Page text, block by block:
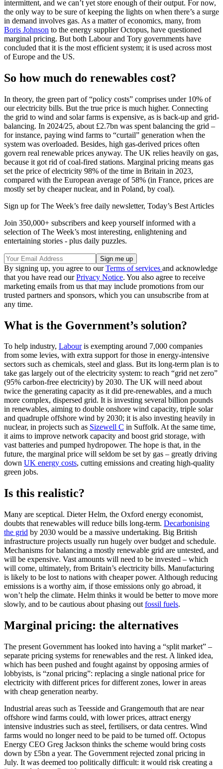
intermittent, and we can’t yet store enough of their output. For now,
the only way to be sure of keeping the lights on when there’s a surge
in demand involves gas. As a matter of economics, many, from
Boris Johnson to the energy supplier Octopus, have questioned
marginal pricing. But both Labour and Tory governments have
concluded that it is the most efficient system; it is used across most
of Europe and the US.
So how much do renewables cost?
In theory, the green part of “policy costs” comprises under 10% of
our electricity bills. But the true price is much higher. Connecting
the grid to wind and solar farms is expensive, as is back-up and grid-
balancing. In 2024/25, about £2.7bn was spent balancing the grid –
for instance, paying wind farms to “curtail” generation when the
system was overloaded. Besides, high gas-derived prices often
govern real renewable prices anyway. The UK relies heavily on gas,
because it got rid of coal-fired stations. Marginal pricing means gas
set the price of electricity 98% of the time in Britain in 2023,
compared with the European average of 58% (in France, prices are
mostly set by cheaper nuclear, and in Poland, by coal).
Sign up for The Week’s free daily newsletter, Today’s Best Articles
Join 350,000+ subscribers and keep yourself informed with a
selection of The Week’s most interesting, enlightening and
entertaining stories - plus daily puzzles.
By signing up, you agree to ourTerms of services and acknowledge
that you have read ourPrivacy Notice. You also agree to receive
marketing emails from us that may include promotions from our
trusted partners and sponsors, which you can unsubscribe from at
any time.
What is the Government’s solution?
To help industry, Labouris exempting around 7,000 companies
from some levies, with extra support for those in energy-intensive
sectors such as chemicals, steel and glass. But its long-term plan is to
take gas largely out of the electricity system: to reach “grid net zero”
(95% carbon-free electricity) by 2030. The UK will need about
twice the generating capacity as it did pre-renewables, and a much
more complex, dispersed grid. It is investing several billion pounds
in renewables, aiming to double onshore wind capacity, triple solar
and quadruple offshore wind by 2030; it is also investing heavily in
nuclear, in projects such as Sizewell C in Suffolk. At the same time,
it aims to improve network capacity and boost grid storage, with
vast batteries and pumped hydropower. The hope is that, in the
future, the marginal price will seldom be set by gas – greatly driving
down UK energy costs, cutting emissions and creating high-quality
green jobs.
Is this realistic?
Many are sceptical. Dieter Helm, the Oxford energy economist,
doubts that renewables will reduce bills long-term. Decarbonising
the grid by 2030 would be a massive undertaking. Big British
infrastructure projects usually run hugely over budget and schedule.
Mechanisms for balancing a mostly renewable grid are untested, and
will be expensive. Vast amounts will need to be invested – which
will come, ultimately, from Britain’s electricity bills. Manufacturing
is likely to be lost to nations with cheaper power. Although reducing
emissions is a worthy aim, if those emissions only go abroad, it
won’t help the climate. Helm thinks it would be better to move more
slowly, and to be cautious about phasing out fossil fuels.
Marginal pricing: the alternatives
The present Government has looked into having a “split market” –
separate pricing systems for renewables and the rest. A linked idea,
which has been pushed and fought against by opposing armies of
lobbyists, is “zonal pricing”: replacing a single national price for
electricity with different prices for different zones, lower in areas
with cheap generation nearby.
Industrial areas such as Teesside and Grangemouth that are near
offshore wind farms could, with lower prices, attract energy
intensive industries such as steel, fertilisers, or data centres. Wind
farms would no longer need to be paid to be turned off. Octopus
Energy CEO Greg Jackson thinks the scheme would bring costs
down by £5bn a year. The Government rejected zonal pricing in
July. It was deemed too politically difficult: it would risk creating a